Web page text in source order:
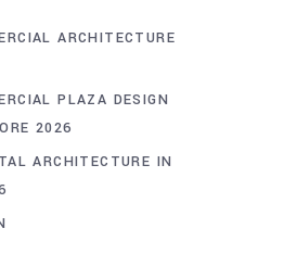
ARCHITECTURE
PLAZA DESIGN
2026
ARCHITECTURE IN